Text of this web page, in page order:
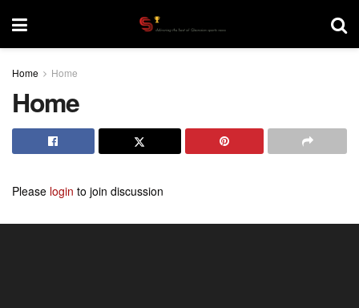
Home Home
Home
Please login to join discussion